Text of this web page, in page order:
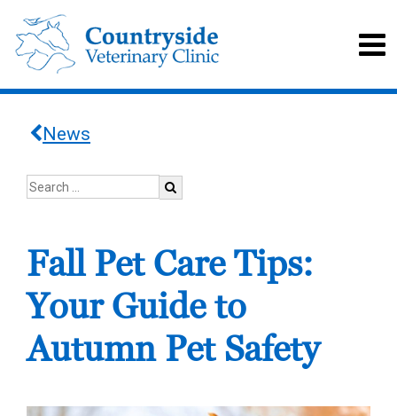
News
Fall Pet Care Tips:
Your Guide to
Autumn Pet Safety